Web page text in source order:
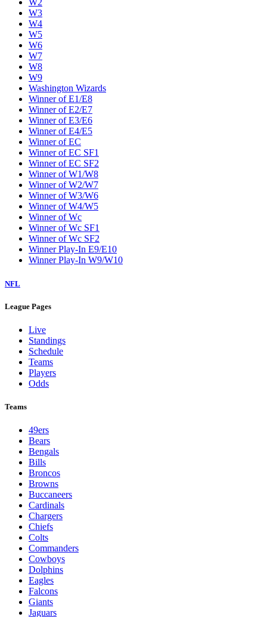
W2
W3
W4
W5
W6
W7
W8
W9
Washington Wizards
Winner of E1/E8
Winner of E2/E7
Winner of E3/E6
Winner of E4/E5
Winner of EC
Winner of EC SF1
Winner of EC SF2
Winner of W1/W8
Winner of W2/W7
Winner of W3/W6
Winner of W4/W5
Winner of Wc
Winner of Wc SF1
Winner of Wc SF2
Winner Play-In E9/E10
Winner Play-In W9/W10
NFL
League Pages
Live
Standings
Schedule
Teams
Players
Odds
Teams
49ers
Bears
Bengals
Bills
Broncos
Browns
Buccaneers
Cardinals
Chargers
Chiefs
Colts
Commanders
Cowboys
Dolphins
Eagles
Falcons
Giants
Jaguars